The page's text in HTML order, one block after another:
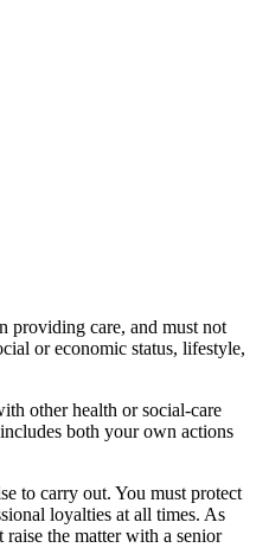
providing care, and must not
or economic status, lifestyle,
other health or social-care
both your own actions
to carry out. You must protect
loyalties at all times. As
the matter with a senior